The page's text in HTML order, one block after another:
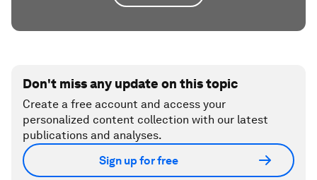
Don't miss any update on this topic
Create a free account and access your
personalized content collection with our latest
publications and analyses.
Sign up for free